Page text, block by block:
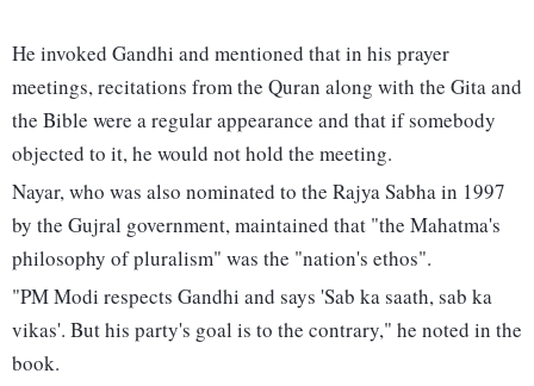
He invoked Gandhi and mentioned that in his prayer
meetings, recitations from the Quran along with the Gita and
the Bible were a regular appearance and that if somebody
objected to it, he would not hold the meeting.
Nayar, who was also nominated to the Rajya Sabha in 1997
by the Gujral government, maintained that "the Mahatma's
philosophy of pluralism" was the "nation's ethos".
"PM Modi respects Gandhi and says 'Sab ka saath, sab ka
vikas'. But his party's goal is to the contrary," he noted in the
book.